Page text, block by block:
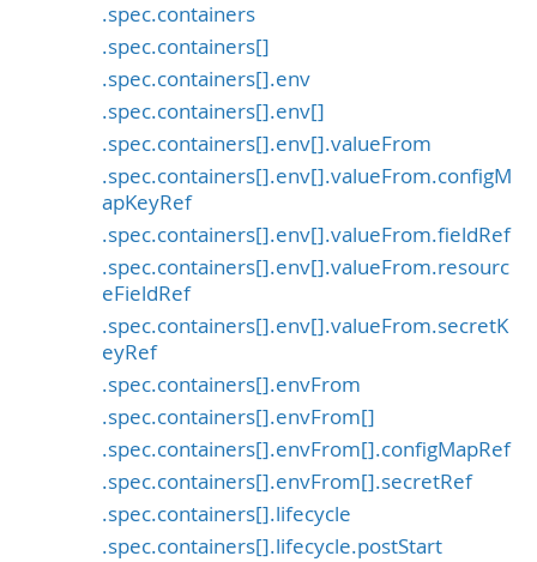
.spec.containers
.spec.containers[]
.spec.containers[].env
.spec.containers[].env[]
.spec.containers[].env[].valueFrom
.spec.containers[].env[].valueFrom.configM
apKeyRef
.spec.containers[].env[].valueFrom.fieldRef
.spec.containers[].env[].valueFrom.resourc
eFieldRef
.spec.containers[].env[].valueFrom.secretK
eyRef
.spec.containers[].envFrom
.spec.containers[].envFrom[]
.spec.containers[].envFrom[].configMapRef
.spec.containers[].envFrom[].secretRef
.spec.containers[].lifecycle
.spec.containers[].lifecycle.postStart